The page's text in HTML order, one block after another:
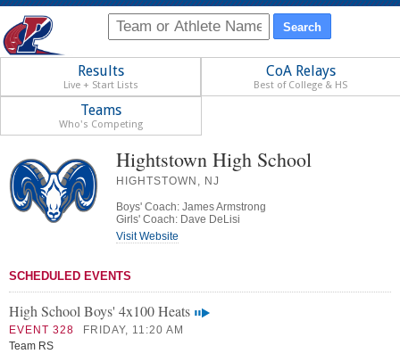
Results
Live + Start Lists
CoA Relays
Best of College & HS
Teams
Who's Competing
Hightstown High School
HIGHTSTOWN, NJ
Boys' Coach: James Armstrong
Girls' Coach: Dave DeLisi
Visit Website
SCHEDULED EVENTS
High School Boys' 4x100 Heats
EVENT 328
FRIDAY, 11:20 AM
Team RS